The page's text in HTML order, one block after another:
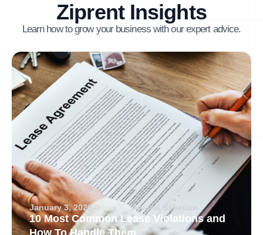
Ziprent Insights
Learn how to grow your business with our expert advice.
January 3, 2026 Arvand Sabetian
10 Most Common Lease Violations and
How To Handle Them